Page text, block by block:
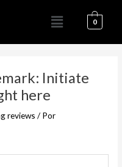
Menú 0
Initiate
here
reviews / Por